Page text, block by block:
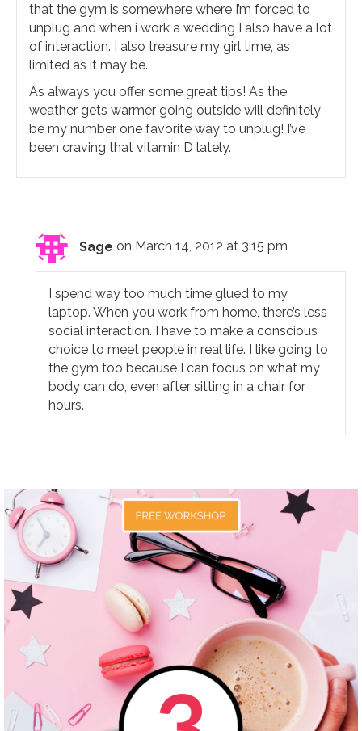
that the gym is somewhere where I’m forced to
unplug and when i work a wedding I also have a lot
of interaction. I also treasure my girl time, as
limited as it may be.
As always you offer some great tips! As the
weather gets warmer going outside will definitely
be my number one favorite way to unplug! I’ve
been craving that vitamin D lately.
Sage on March 14, 2012 at 3:15 pm
I spend way too much time glued to my
laptop. When you work from home, there’s less
social interaction. I have to make a conscious
choice to meet people in real life. I like going to
the gym too because I can focus on what my
body can do, even after sitting in a chair for
hours.